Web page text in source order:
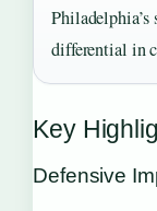
differential in
Key
Defensive